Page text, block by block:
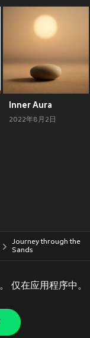
Inner Aura
2022年8月2日
Journey through the
Sands
仅在应用程序中。